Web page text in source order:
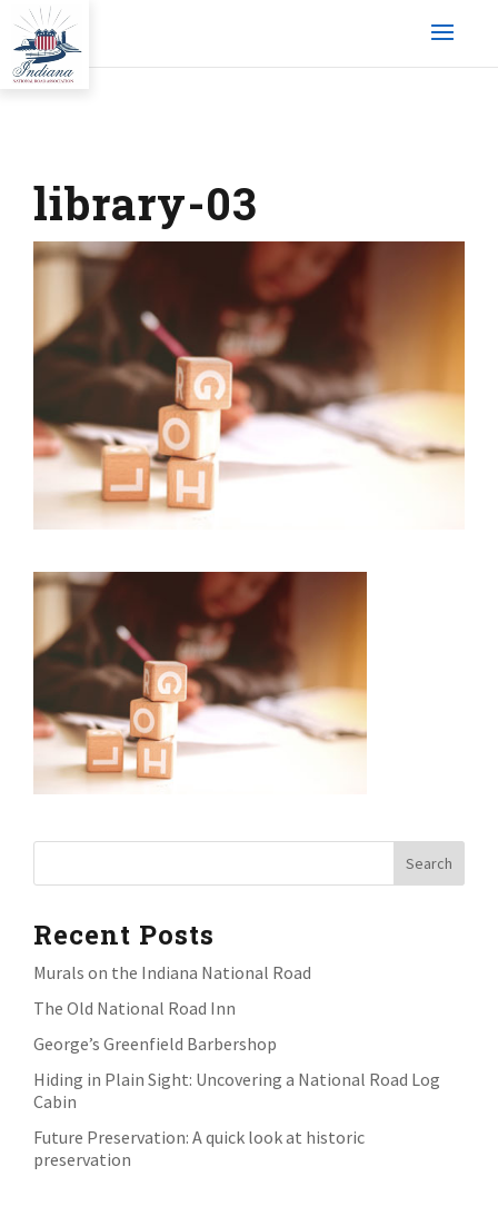
library-03
Recent Posts
Murals on the Indiana National Road
The Old National Road Inn
George’s Greenfield Barbershop
Hiding in Plain Sight: Uncovering a National Road Log
Cabin
Future Preservation: A quick look at historic
preservation